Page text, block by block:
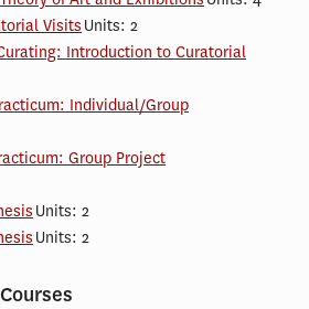
Visits Units: 2
Introduction to Curatorial
Individual/Group
Group Project
Units: 2
Units: 2